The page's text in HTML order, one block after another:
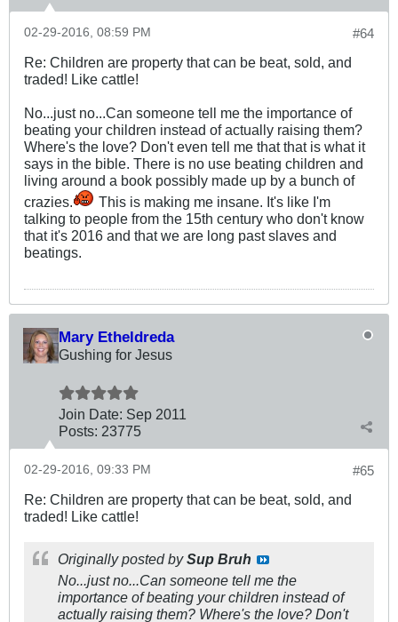
#64
02-29-2016, 08:59 PM
Re: Children are property that can be beat, sold, and
traded! Like cattle!
No...just no...Can someone tell me the importance of
beating your children instead of actually raising them?
Where's the love? Don't even tell me that that is what it
says in the bible. There is no use beating children and
living around a book possibly made up by a bunch of
crazies.
This is making me insane. It's like I'm
talking to people from the 15th century who don't know
that it's 2016 and that we are long past slaves and
beatings.
Mary Etheldreda
Gushing for Jesus
Join Date: Sep 2011
Posts: 23775
#65
02-29-2016, 09:33 PM
Re: Children are property that can be beat, sold, and
traded! Like cattle!
Originally posted bySup Bruh
No...just no...Can someone tell me the
importance of beating your children instead of
actually raising them? Where's the love? Don't